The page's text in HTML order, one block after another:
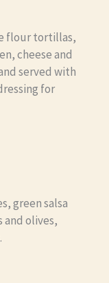
flour tortillas,
cheese and
served with
for
green salsa
olives,